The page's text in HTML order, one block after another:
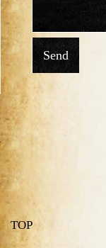
Send
TOP